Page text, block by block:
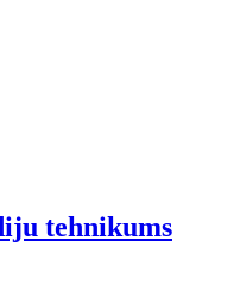
tehnikums